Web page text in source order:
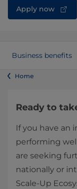
Apply now
Business benefits
Home
Ready to
If you have an
performing
are seeking
nationally or
Scale-Up